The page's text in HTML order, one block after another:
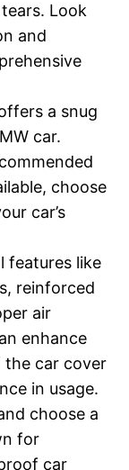
Look
and
a snug
car.
choose
car’s
features like
reinforced
air
enhance
car cover
in usage.
choose a
for
car